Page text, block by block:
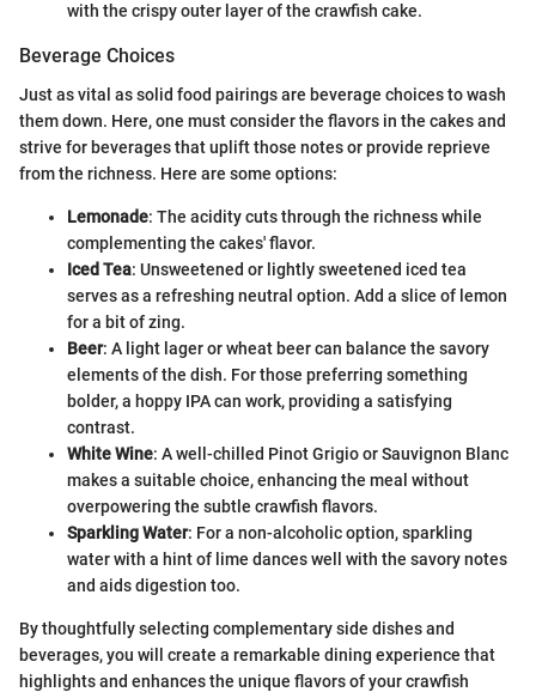
with the crispy outer layer of the crawfish cake.
Beverage Choices
Just as vital as solid food pairings are beverage choices to wash
them down. Here, one must consider the flavors in the cakes and
strive for beverages that uplift those notes or provide reprieve
from the richness. Here are some options:
Lemonade: The acidity cuts through the richness while
complementing the cakes' flavor.
Iced Tea: Unsweetened or lightly sweetened iced tea
serves as a refreshing neutral option. Add a slice of lemon
for a bit of zing.
Beer: A light lager or wheat beer can balance the savory
elements of the dish. For those preferring something
bolder, a hoppy IPA can work, providing a satisfying
contrast.
White Wine: A well-chilled Pinot Grigio or Sauvignon Blanc
makes a suitable choice, enhancing the meal without
overpowering the subtle crawfish flavors.
Sparkling Water: For a non-alcoholic option, sparkling
water with a hint of lime dances well with the savory notes
and aids digestion too.
By thoughtfully selecting complementary side dishes and
beverages, you will create a remarkable dining experience that
highlights and enhances the unique flavors of your crawfish